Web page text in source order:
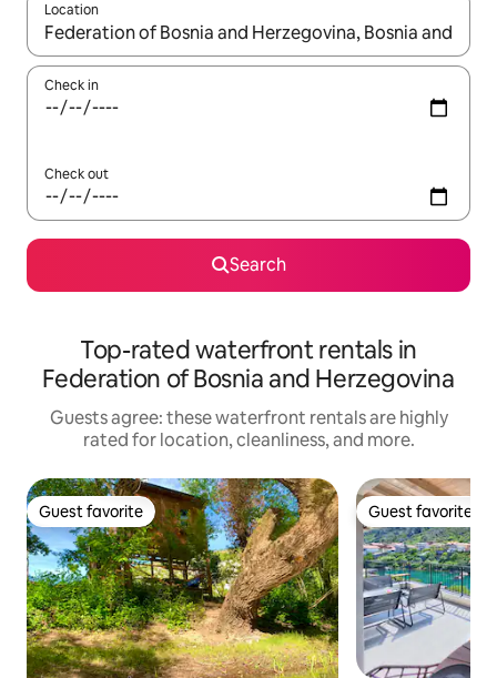
Location
When results are available, navigate with up and down arrow
Check in
Check out
Search
Top-rated waterfront rentals in
Federation of Bosnia and Herzegovina
Guests agree: these waterfront rentals are highly
rated for location, cleanliness, and more.
Guest favorite
Guest favorite Guest favorite
Guest favorite